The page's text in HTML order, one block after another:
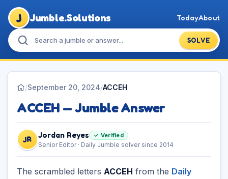
J Jumble.Solutions
SOLVE
TodayAbout
/September 20, 2024/ACCEH
ACCEH — Jumble Answer
JR Jordan Reyes ✓ Verified
Senior Editor · Daily Jumble solver since 2014
The scrambled letters ACCEH from the Daily